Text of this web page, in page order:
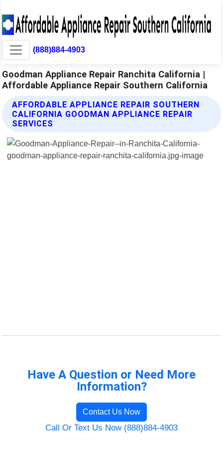
(888)884-4903
Goodman Appliance Repair Ranchita California |
Affordable Appliance Repair Southern California
AFFORDABLE APPLIANCE REPAIR SOUTHERN
CALIFORNIA GOODMAN APPLIANCE REPAIR
SERVICES
Have A Question or Need More
Information?
Contact Us Now
Call Or Text Us Now (888)884-4903